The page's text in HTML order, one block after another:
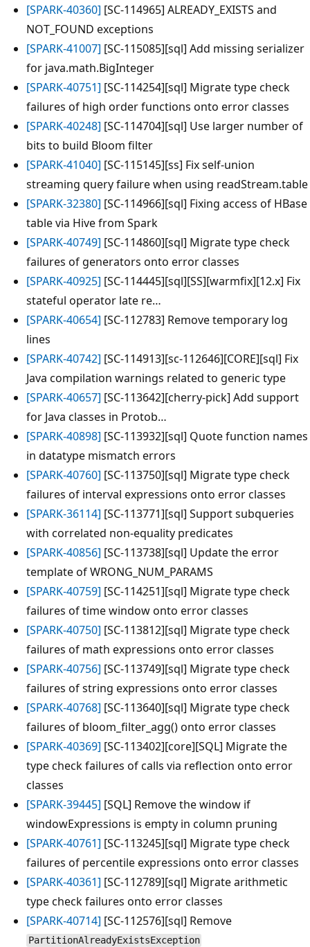
[SPARK-40360] [SC-114965] ALREADY_EXISTS and
NOT_FOUND exceptions
[SPARK-41007] [SC-115085][sql] Add missing serializer
for java.math.BigInteger
[SPARK-40751] [SC-114254][sql] Migrate type check
failures of high order functions onto error classes
[SPARK-40248] [SC-114704][sql] Use larger number of
bits to build Bloom filter
[SPARK-41040] [SC-115145][ss] Fix self-union
streaming query failure when using readStream.table
[SPARK-32380] [SC-114966][sql] Fixing access of HBase
table via Hive from Spark
[SPARK-40749] [SC-114860][sql] Migrate type check
failures of generators onto error classes
[SPARK-40925] [SC-114445][sql][SS][warmfix][12.x] Fix
stateful operator late re…
[SPARK-40654] [SC-112783] Remove temporary log
lines
[SPARK-40742] [SC-114913][sc-112646][CORE][sql] Fix
Java compilation warnings related to generic type
[SPARK-40657] [SC-113642][cherry-pick] Add support
for Java classes in Protob…
[SPARK-40898] [SC-113932][sql] Quote function names
in datatype mismatch errors
[SPARK-40760] [SC-113750][sql] Migrate type check
failures of interval expressions onto error classes
[SPARK-36114] [SC-113771][sql] Support subqueries
with correlated non-equality predicates
[SPARK-40856] [SC-113738][sql] Update the error
template of WRONG_NUM_PARAMS
[SPARK-40759] [SC-114251][sql] Migrate type check
failures of time window onto error classes
[SPARK-40750] [SC-113812][sql] Migrate type check
failures of math expressions onto error classes
[SPARK-40756] [SC-113749][sql] Migrate type check
failures of string expressions onto error classes
[SPARK-40768] [SC-113640][sql] Migrate type check
failures of bloom_filter_agg() onto error classes
[SPARK-40369] [SC-113402][core][SQL] Migrate the
type check failures of calls via reflection onto error
classes
[SPARK-39445] [SQL] Remove the window if
windowExpressions is empty in column pruning
[SPARK-40761] [SC-113245][sql] Migrate type check
failures of percentile expressions onto error classes
[SPARK-40361] [SC-112789][sql] Migrate arithmetic
type check failures onto error classes
[SPARK-40714] [SC-112576][sql] Remove
PartitionAlreadyExistsException